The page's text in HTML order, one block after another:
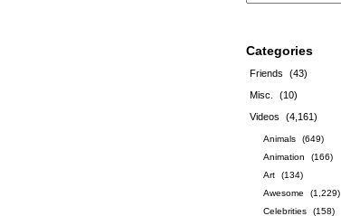
Categories
Friends
(43)
Misc.
(10)
Videos
(4,161)
Animals
(649)
Animation
(166)
Art
(134)
Awesome
(1,229)
Celebrities
(158)